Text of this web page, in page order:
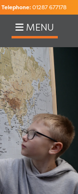
Telephone:01287 677178
MENU